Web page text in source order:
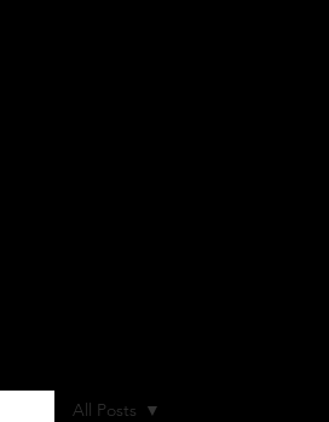
All Posts